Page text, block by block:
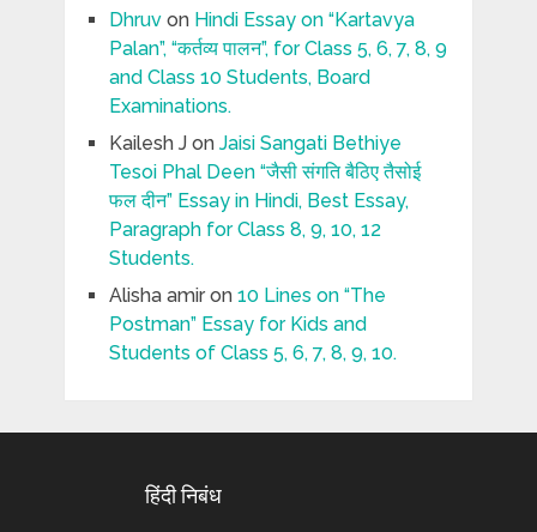
Dhruvon Hindi Essay on “Kartavya
Palan”, “कर्तव्य पालन”, for Class 5, 6, 7, 8, 9
and Class 10 Students, Board
Examinations.
Kailesh Jon Jaisi Sangati Bethiye
Tesoi Phal Deen “जैसी संगति बैठिए तैसोई
फल दीन” Essay in Hindi, Best Essay,
Paragraph for Class 8, 9, 10, 12
Students.
Alisha amiron 10 Lines on “The
Postman” Essay for Kids and
Students of Class 5, 6, 7, 8, 9, 10.
हिंदी निबंध